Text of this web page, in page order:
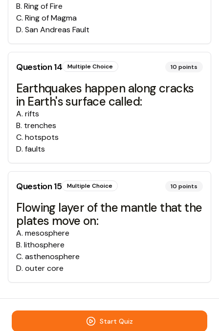
B. Ring of Fire
C. Ring of Magma
D. San Andreas Fault
Question14 Multiple Choice 10 points
Earthquakes happen along cracks
in Earth's surface called:
A. rifts
B. trenches
C. hotspots
D. faults
Question15 Multiple Choice 10 points
Flowing layer of the mantle that the
plates move on:
A. mesosphere
B. lithosphere
C. asthenosphere
D. outer core
Start Quiz